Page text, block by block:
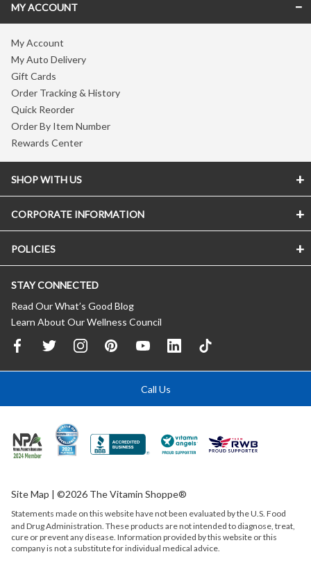
MY ACCOUNT
My Account
My Auto Delivery
Gift Cards
Order Tracking & History
Quick Reorder
Order By Item Number
Rewards Center
SHOP WITH US
CORPORATE INFORMATION
POLICIES
STAY CONNECTED
Read Our What’s Good Blog
Learn About Our Wellness Council
Call Us
Site Map | ©2026 The Vitamin Shoppe®
Statements made on this website have not been evaluated by theU.S. Food
and Drug Administration. These products are not intended to diagnose, treat,
cure or prevent any disease. Information provided by this website or this
company is not a substitute for individual medical advice.